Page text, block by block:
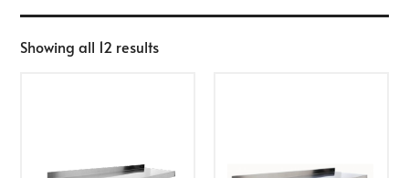
Showing all 12 results